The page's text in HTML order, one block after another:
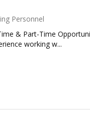
Personnel
& Part-Time
working w...